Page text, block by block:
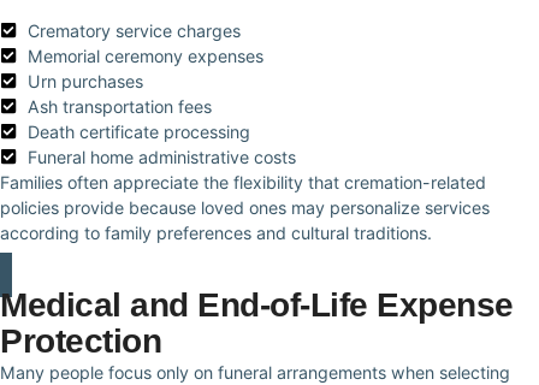
Crematory service charges
Memorial ceremony expenses
Urn purchases
Ash transportation fees
Death certificate processing
Funeral home administrative costs
Families often appreciate the flexibility that cremation-related
policies provide because loved ones may personalize services
according to family preferences and cultural traditions.
Medical and End-of-Life Expense
Protection
Many people focus only on funeral arrangements when selecting